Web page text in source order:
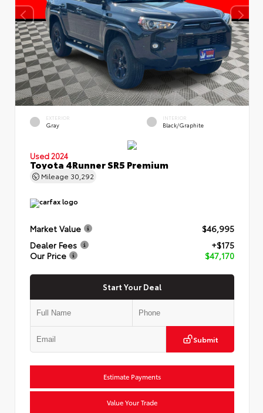
EXTERIOR
Gray
INTERIOR
Black/Graphite
Used 2024
Toyota 4Runner SR5 Premium
Mileage 30,292
Market Value
$46,995
Dealer Fees
+$175
Our Price
$47,170
Start Your Deal
Submit
Estimate Payments
Value Your Trade